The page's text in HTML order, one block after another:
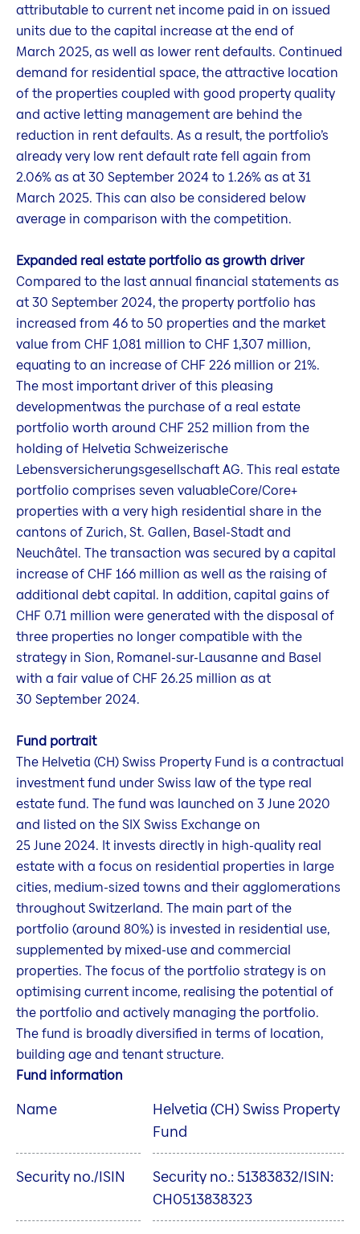
attributable to current net income paid in on issued
units due to the capital increase at the end of
March 2025, as well as lower rent defaults. Continued
demand for residential space, the attractive location
of the properties coupled with good property quality
and active letting management are behind the
reduction in rent defaults. As a result, the portfolio’s
already very low rent default rate fell again from
2.06% as at 30 September 2024 to 1.26% as at 31
March 2025. This can also be considered below
average in comparison with the competition.
Expanded real estate portfolio as growth driver
Compared to the last annual financial statements as
at 30 September 2024, the property portfolio has
increased from 46 to 50 properties and the market
value from CHF 1,081 million to CHF 1,307 million,
equating to an increase of CHF 226 million or 21%.
The most important driver of this pleasing
developmentwas the purchase of a real estate
portfolio worth around CHF 252 million from the
holding of Helvetia Schweizerische
Lebensversicherungsgesellschaft AG. This real estate
portfolio comprises seven valuableCore/Core+
properties with a very high residential share in the
cantons of Zurich, St. Gallen, Basel-Stadt and
Neuchâtel. The transaction was secured by a capital
increase of CHF 166 million as well as the raising of
additional debt capital. In addition, capital gains of
CHF 0.71 million were generated with the disposal of
three properties no longer compatible with the
strategy in Sion, Romanel-sur-Lausanne and Basel
with a fair value of CHF 26.25 million as at
30 September 2024.
Fund portrait
The Helvetia (CH) Swiss Property Fund is a contractual
investment fund under Swiss law of the type real
estate fund. The fund was launched on 3 June 2020
and listed on the SIX Swiss Exchange on
25 June 2024. It invests directly in high-quality real
estate with a focus on residential properties in large
cities, medium-sized towns and their agglomerations
throughout Switzerland. The main part of the
portfolio (around 80%) is invested in residential use,
supplemented by mixed-use and commercial
properties. The focus of the portfolio strategy is on
optimising current income, realising the potential of
the portfolio and actively managing the portfolio.
The fund is broadly diversified in terms of location,
building age and tenant structure.
Fund information
Name
Helvetia (CH) Swiss Property
Fund
Security no./ISIN
Security no.: 51383832/ISIN:
CH0513838323